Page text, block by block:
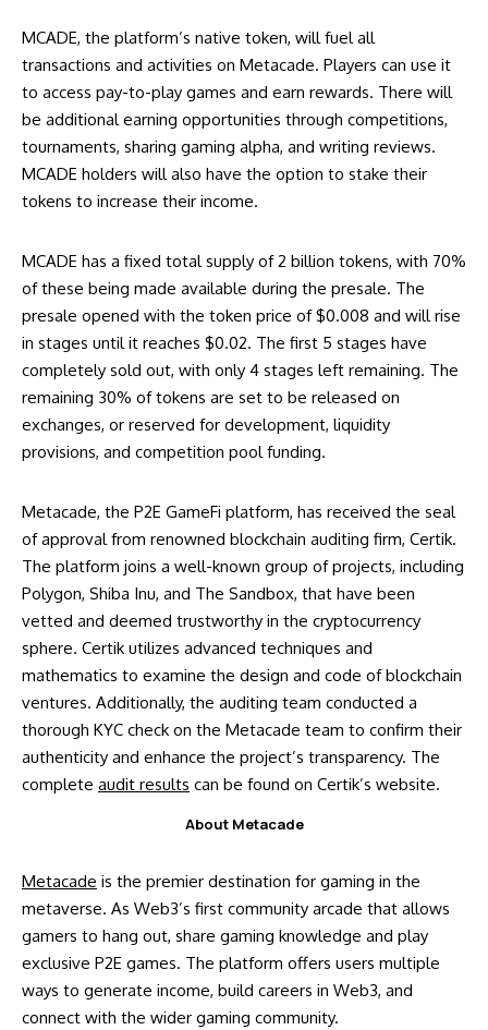
MCADE, the platform’s native token, will fuel all
transactions and activities on Metacade. Players can use it
to access pay-to-play games and earn rewards. There will
be additional earning opportunities through competitions,
tournaments, sharing gaming alpha, and writing reviews.
MCADE holders will also have the option to stake their
tokens to increase their income.
MCADE has a fixed total supply of 2 billion tokens, with 70%
of these being made available during the presale. The
presale opened with the token price of $0.008 and will rise
in stages until it reaches $0.02. The first 5 stages have
completely sold out, with only 4 stages left remaining. The
remaining 30% of tokens are set to be released on
exchanges, or reserved for development, liquidity
provisions, and competition pool funding.
Metacade, the P2E GameFi platform, has received the seal
of approval from renowned blockchain auditing firm, Certik.
The platform joins a well-known group of projects, including
Polygon, Shiba Inu, and The Sandbox, that have been
vetted and deemed trustworthy in the cryptocurrency
sphere. Certik utilizes advanced techniques and
mathematics to examine the design and code of blockchain
ventures. Additionally, the auditing team conducted a
thorough KYC check on the Metacade team to confirm their
authenticity and enhance the project’s transparency. The
complete audit results can be found on Certik’s website.
About Metacade
Metacade is the premier destination for gaming in the
metaverse. As Web3’s first community arcade that allows
gamers to hang out, share gaming knowledge and play
exclusive P2E games. The platform offers users multiple
ways to generate income, build careers in Web3, and
connect with the wider gaming community.